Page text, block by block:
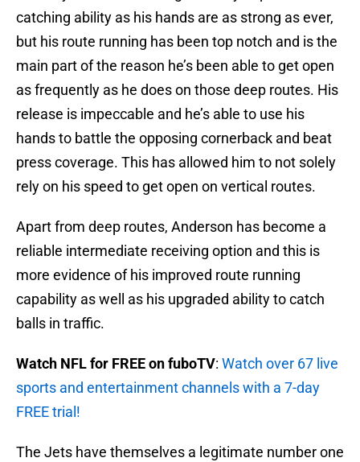
catching ability as his hands are as strong as ever,
but his route running has been top notch and is the
main part of the reason he’s been able to get open
as frequently as he does on those deep routes. His
release is impeccable and he’s able to use his
hands to battle the opposing cornerback and beat
press coverage. This has allowed him to not solely
rely on his speed to get open on vertical routes.
Apart from deep routes, Anderson has become a
reliable intermediate receiving option and this is
more evidence of his improved route running
capability as well as his upgraded ability to catch
balls in traffic.
Watch NFL for FREE on fuboTV: Watch over 67 live
sports and entertainment channels with a 7-day
FREE trial!
The Jets have themselves a legitimate number one